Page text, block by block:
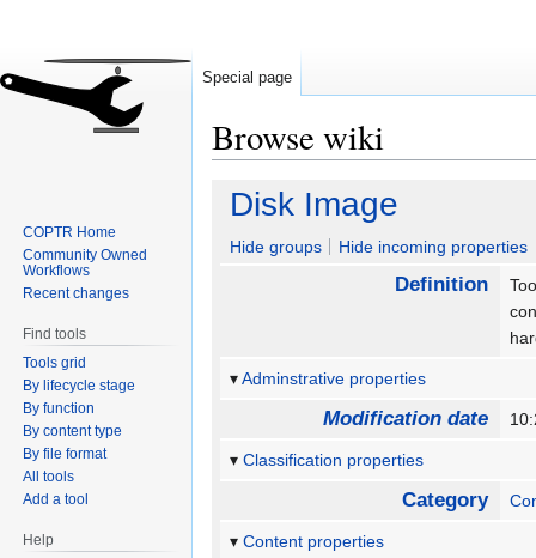
Browse wiki
Jump
navigation
Jump
search
Disk Image
Hide groups Hide incoming properties
Definition
Adminstrative properties
Modification date
Classification properties
Category
Content properties
Special page
COPTR Home
Community Owned
Workflows
Recent changes
Find tools
Tools grid
By lifecycle stage
By function
By content type
By file format
All tools
Add a tool
Help